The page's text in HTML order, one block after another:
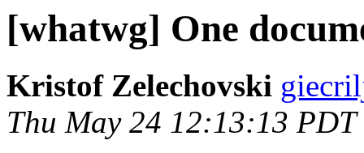
[whatwg] One
Kristof Zelechovski
Thu May 24 12:13:13 PDT